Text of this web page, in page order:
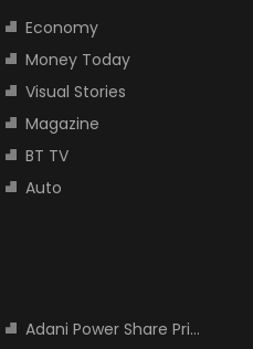
Economy
Money Today
Visual Stories
Magazine
BT TV
Auto
Adani Power Share Price